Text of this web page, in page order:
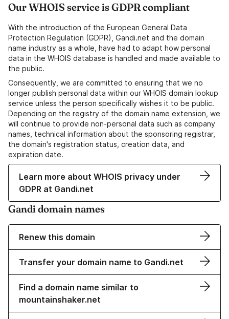
Our WHOIS service is GDPR compliant
With the introduction of the European General Data
Protection Regulation (GDPR), Gandi.net and the domain
name industry as a whole, have had to adapt how personal
data in the WHOIS database is handled and made available to
the public.
Consequently, we are committed to ensuring that we no
longer publish personal data within our WHOIS domain lookup
service unless the person specifically wishes it to be public.
Depending on the registry of the domain name extension, we
will continue to provide non-personal data such as company
names, technical information about the sponsoring registrar,
the domain's registration status, creation data, and
expiration date.
Learn more about WHOIS privacy under
GDPR at Gandi.net
Gandi domain names
Renew this domain
Transfer your domain name to Gandi.net
Find a domain name similar to
mountainshaker.net